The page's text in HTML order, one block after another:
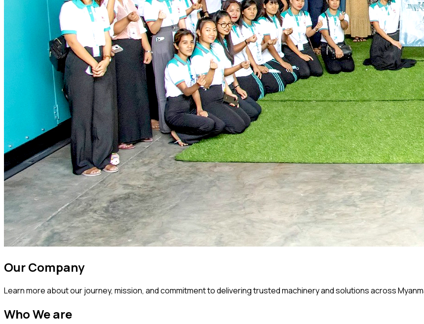
Our Company
Learn more about our journey, mission, and commitment to delivering trusted machinery and solutions across
Who We are